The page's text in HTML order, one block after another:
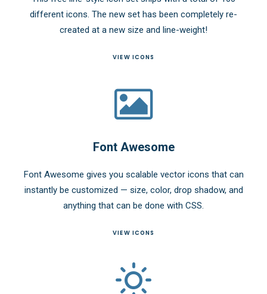
different icons. The new set has been completely re-
created at a new size and line-weight!
VIEW ICONS
Font Awesome
Font Awesome gives you scalable vector icons that can
instantly be customized — size, color, drop shadow, and
anything that can be done with CSS.
VIEW ICONS